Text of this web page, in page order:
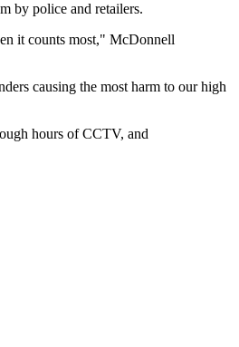
by police and retailers.
it counts most," McDonnell
causing the most harm to our high
hours of CCTV, and